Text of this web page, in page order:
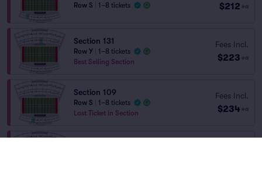
Row S 1–8 tickets $212 ea
Section 131
Row Y
1–8 tickets
Best Selling Section
Fees Incl.
$223 ea
Section 109
Row S
1–8 tickets
Last Ticket in Section
Fees Incl.
$234 ea